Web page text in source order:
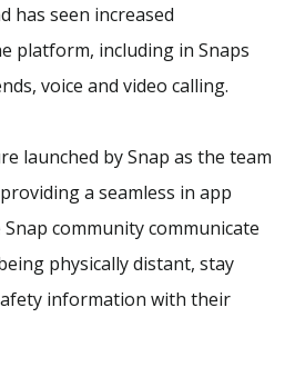
has seen increased
platform, including in Snaps
voice and video calling.
launched by Snap as the team
a seamless in app
community communicate
physically distant, stay
information with their